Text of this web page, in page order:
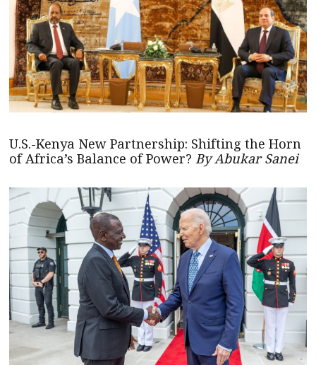
U.S.-Kenya New Partnership: Shifting the Horn
of Africa’s Balance of Power? By Abukar Sanei